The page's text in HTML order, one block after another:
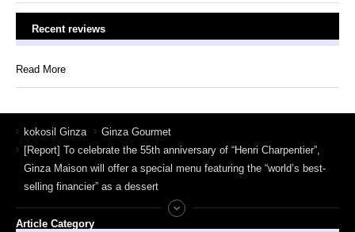
Recent reviews
Read More
kokosil Ginza
Ginza Gourmet
[Report] To celebrate the 55th anniversary of “Henri Charpentier”,
Ginza Maison will offer a special menu featuring the “world’s best-
selling financier” as a dessert
Article Category